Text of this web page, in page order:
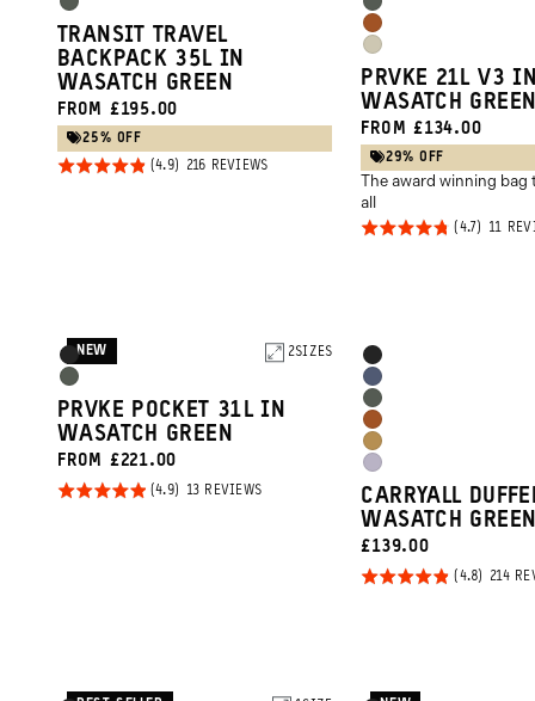
Options
Wasatch
Green
TRANSIT TRAVEL
BACKPACK 35L IN
WASATCH GREEN
FROM £195.00
25% OFF
Rated
216 REVIEWSBASED
Options
Wasatch
Green
Sedona
Orange
Yuma
Tan
PRVKE 21L V3 IN
WASATCH GREEN
FROM £134.00
29% OFF
The award winning
all
Rated
11
Product
Options
Black
Wasatch
Green
2SIZES
NEW
PRVKE POCKET 31L IN
WASATCH GREEN
FROM £221.00
Rated
13 REVIEWSBASED
Product
Options
Black
Aegean
Blue
Wasatch
Green
Sedona
Orange
Dallol
Yellow
Uyuni
Purple
CARRYALL
WASATCH GREEN
CURRENT
PRICE:
£139.00
Rated
214